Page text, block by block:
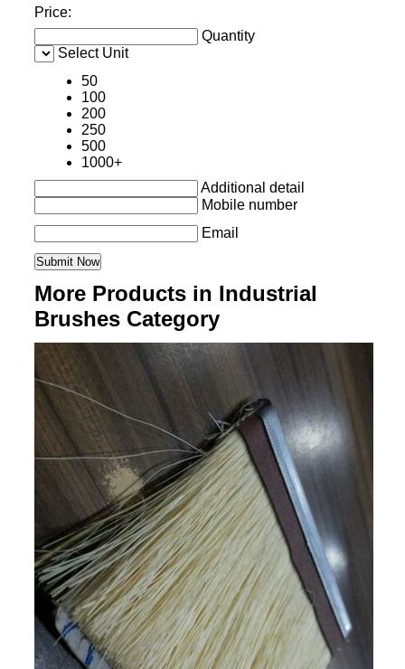
Price:
Quantity
Select Unit
50
100
200
250
500
1000+
Additional detail
Mobile number
Email
More Products in Industrial
Brushes Category